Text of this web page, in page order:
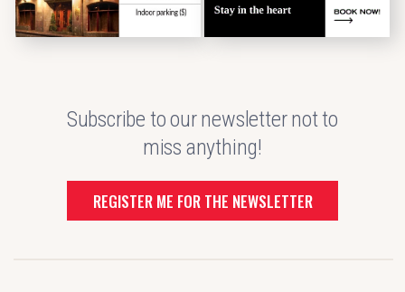
Subscribe to our newsletter not to
miss anything!
REGISTER ME FOR THE NEWSLETTER